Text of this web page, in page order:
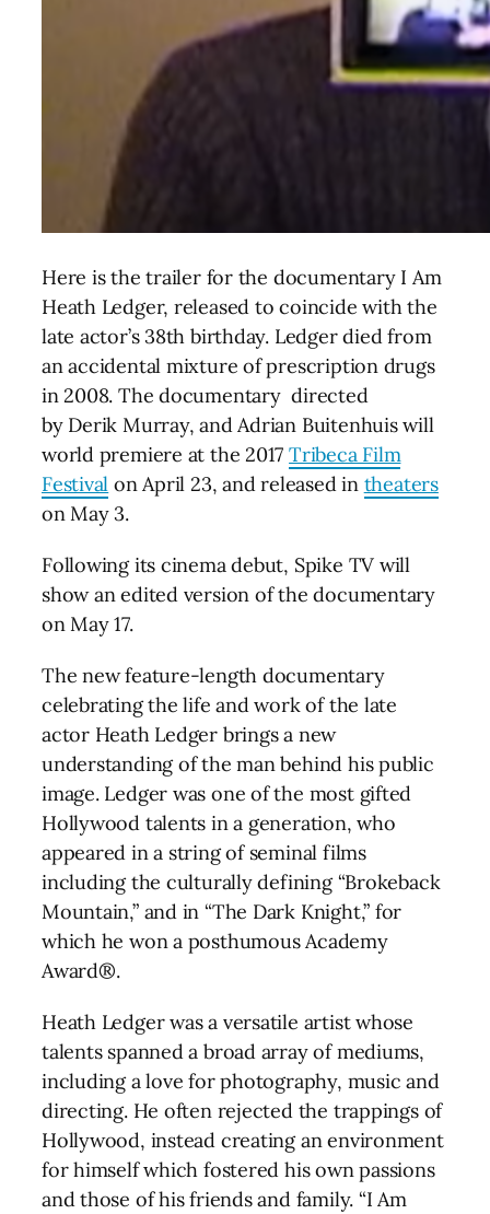
Here is the trailer for the documentary I Am
Heath Ledger, released to coincide with the
late actor’s 38th birthday. Ledger died from
an accidental mixture of prescription drugs
in 2008. The documentary directed
by Derik Murray, and Adrian Buitenhuis will
world premiere at the 2017Tribeca Film
Festival on April 23, and released in theaters
on May 3.
Following its cinema debut, Spike TV will
show an edited version of the documentary
on May 17.
The new feature-length documentary
celebrating the life and work of the late
actor Heath Ledger brings a new
understanding of the man behind his public
image. Ledger was one of the most gifted
Hollywood talents in a generation, who
appeared in a string of seminal films
including the culturally defining “Brokeback
Mountain,” and in “The Dark Knight,” for
which he won a posthumous Academy
Award®.
Heath Ledger was a versatile artist whose
talents spanned a broad array of mediums,
including a love for photography, music and
directing. He often rejected the trappings of
Hollywood, instead creating an environment
for himself which fostered his own passions
and those of his friends and family. “I Am